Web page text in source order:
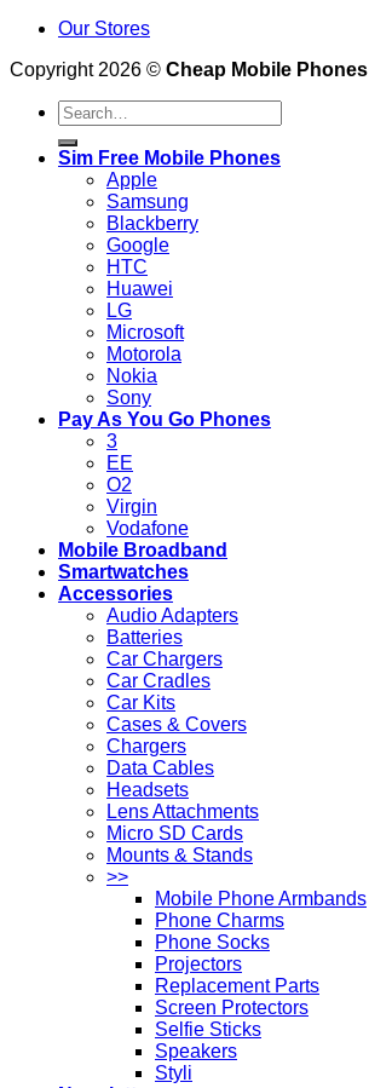
Our Stores
Copyright 2026 © Cheap Mobile Phones
Search
for:
Sim Free Mobile Phones
Apple
Samsung
Blackberry
Google
HTC
Huawei
LG
Microsoft
Motorola
Nokia
Sony
Pay As You Go Phones
3
EE
O2
Virgin
Vodafone
Mobile Broadband
Smartwatches
Accessories
Audio Adapters
Batteries
Car Chargers
Car Cradles
Car Kits
Cases & Covers
Chargers
Data Cables
Headsets
Lens Attachments
Micro SD Cards
Mounts & Stands
>>
Mobile Phone Armbands
Phone Charms
Phone Socks
Projectors
Replacement Parts
Screen Protectors
Selfie Sticks
Speakers
Styli